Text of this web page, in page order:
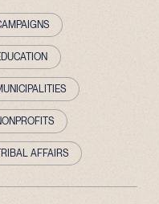
AFFAIRS